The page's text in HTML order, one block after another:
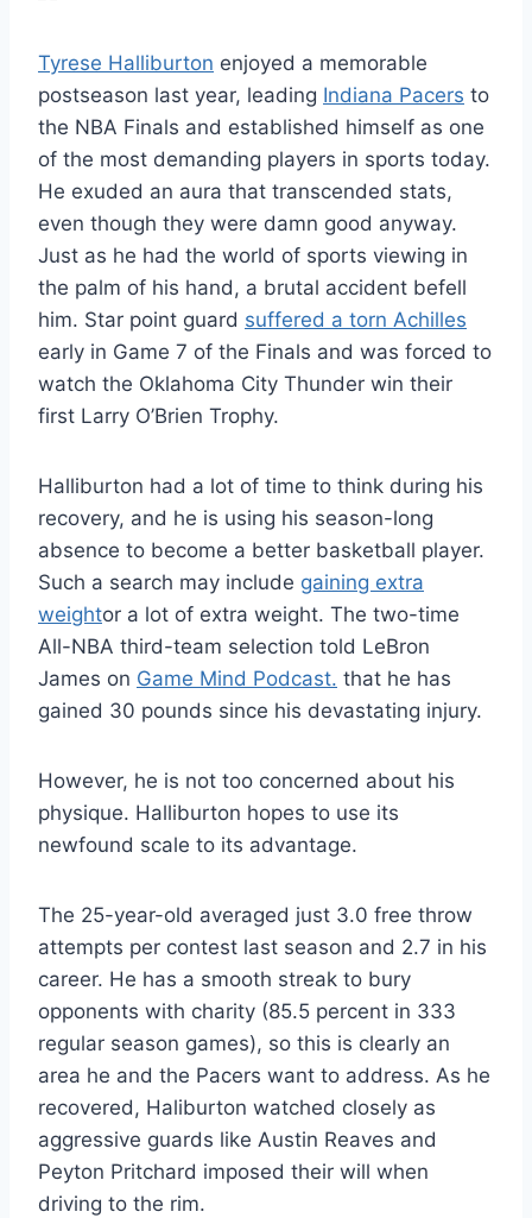
Tyrese Halliburton enjoyed a memorable
postseason last year, leading Indiana Pacers to
the NBA Finals and established himself as one
of the most demanding players in sports today.
He exuded an aura that transcended stats,
even though they were damn good anyway.
Just as he had the world of sports viewing in
the palm of his hand, a brutal accident befell
him. Star point guard suffered a torn Achilles
early in Game 7 of the Finals and was forced to
watch the Oklahoma City Thunder win their
first Larry O’Brien Trophy.
Halliburton had a lot of time to think during his
recovery, and he is using his season-long
absence to become a better basketball player.
Such a search may include gaining extra
weightor a lot of extra weight. The two-time
All-NBA third-team selection told LeBron
James on Game Mind Podcast. that he has
gained 30 pounds since his devastating injury.
However, he is not too concerned about his
physique. Halliburton hopes to use its
newfound scale to its advantage.
The 25-year-old averaged just 3.0 free throw
attempts per contest last season and 2.7 in his
career. He has a smooth streak to bury
opponents with charity (85.5 percent in 333
regular season games), so this is clearly an
area he and the Pacers want to address. As he
recovered, Haliburton watched closely as
aggressive guards like Austin Reaves and
Peyton Pritchard imposed their will when
driving to the rim.